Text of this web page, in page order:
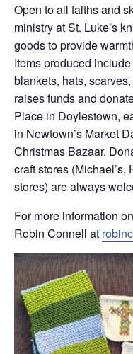
Open to all faiths and
ministry at St. Luke’s
goods to provide
Items produced
blankets, hats,
raises funds and
Place in Doylestown,
in Newtown’s Market
Christmas Bazaar.
craft stores
stores) are always
For more information
Robin Connell at